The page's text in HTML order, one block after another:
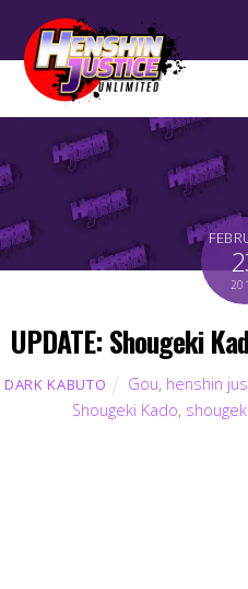
UPDATE: Shougeki
DARK KABUTO Gou, henshin
Shougeki Kado,